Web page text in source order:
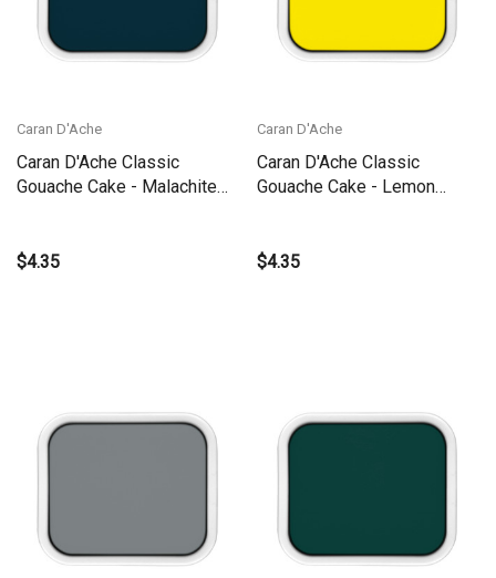
Caran D'Ache
Caran D'Ache Classic
Gouache Cake - Malachite
$4.35
Caran D'Ache
Caran D'Ache Classic
Gouache Cake - Lemon
$4.35